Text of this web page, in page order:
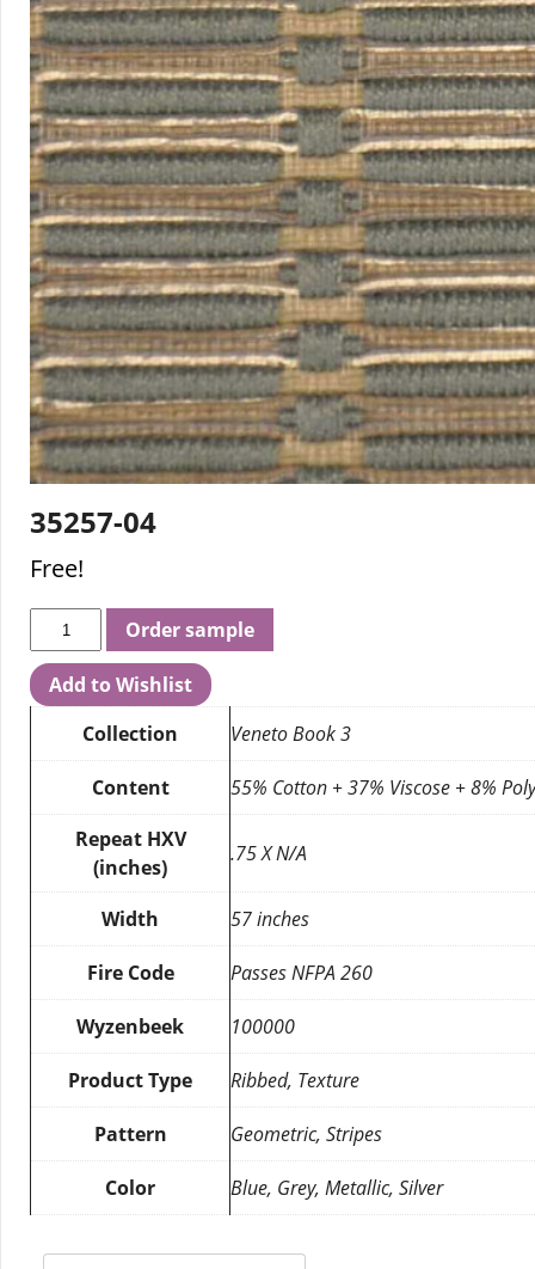
35257-04
Free!
Order sample
Add to Wishlist
Collection
Veneto Book 3
Content
55% Cotton + 37% Viscose + 8%
Repeat HXV
(inches)
.75 X N/A
Width 57 inches
Fire Code Passes NFPA 260
Wyzenbeek 100000
Product Type Ribbed, Texture
Pattern Geometric, Stripes
Color Blue, Grey, Metallic, Silver